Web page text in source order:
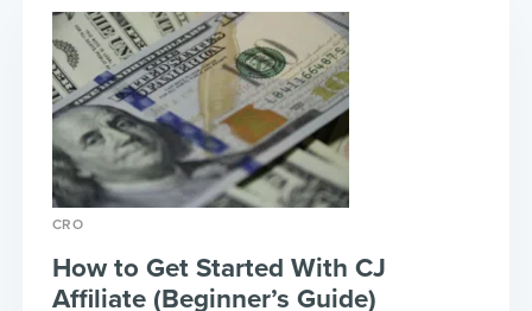
CRO
How to Get Started With CJ
Affiliate (Beginner’s Guide)